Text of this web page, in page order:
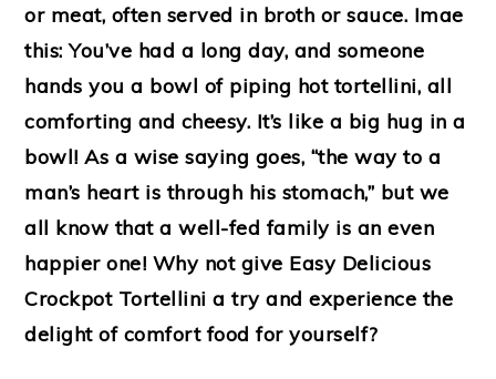
or meat, often served in broth or sauce. Imae
this: You’ve had a long day, and someone
hands you a bowl of piping hot tortellini, all
comforting and cheesy. It’s like a big hug in a
bowl! As a wise saying goes, “the way to a
man’s heart is through his stomach,” but we
all know that a well-fed family is an even
happier one! Why not give Easy Delicious
Crockpot Tortellini a try and experience the
delight of comfort food for yourself?